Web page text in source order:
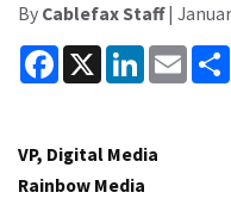
By Cablefax Staff|
Facebook
X LinkedInEmail
VP, Digital Media
Rainbow Media